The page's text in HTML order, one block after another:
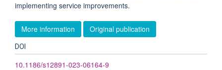
implementing service improvements.
More information Original publication
DOI
10.1186/s12891-023-06164-9